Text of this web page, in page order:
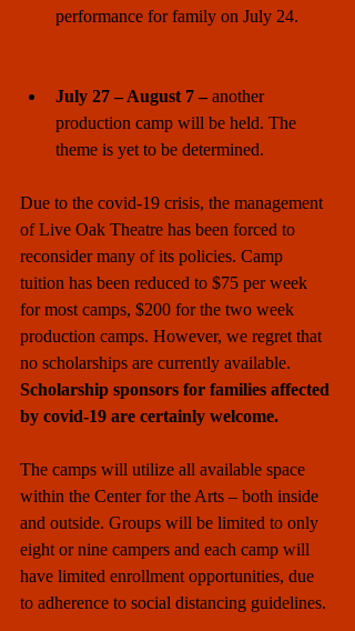
performance for family on July 24.
July 27 – August 7 – another
production camp will be held. The
theme is yet to be determined.
Due to the covid-19 crisis, the management
of Live Oak Theatre has been forced to
reconsider many of its policies. Camp
tuition has been reduced to $75 per week
for most camps, $200 for the two week
production camps. However, we regret that
no scholarships are currently available.
Scholarship sponsors for families affected
by covid-19 are certainly welcome.
The camps will utilize all available space
within the Center for the Arts – both inside
and outside. Groups will be limited to only
eight or nine campers and each camp will
have limited enrollment opportunities, due
to adherence to social distancing guidelines.